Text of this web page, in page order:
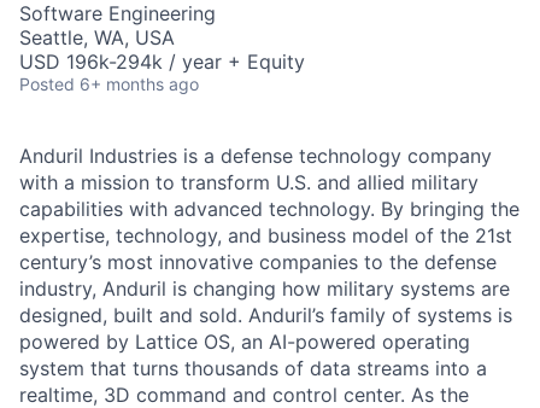
Software Engineering
Seattle, WA, USA
USD 196k-294k / year + Equity
Posted 6+ months ago
Anduril Industries is a defense technology company
with a mission to transform U.S. and allied military
capabilities with advanced technology. By bringing the
expertise, technology, and business model of the 21st
century’s most innovative companies to the defense
industry, Anduril is changing how military systems are
designed, built and sold. Anduril’s family of systems is
powered by Lattice OS, an AI-powered operating
system that turns thousands of data streams into a
realtime, 3D command and control center. As the